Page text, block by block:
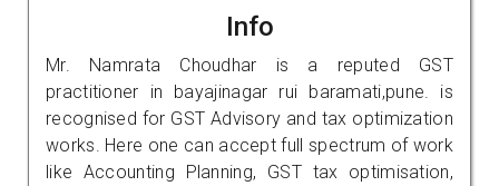
Info
Mr. Namrata Choudhar is a reputed GST
practitioner in bayajinagar rui baramati,pune. is
recognised for GST Advisory and tax optimization
works. Here one can accept full spectrum of work
like Accounting Planning, GST tax optimisation,